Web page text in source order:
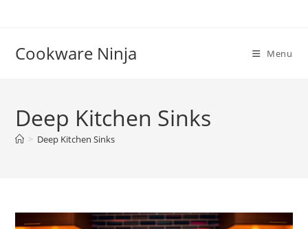
Cookware Ninja Menu
Deep Kitchen Sinks
> Deep Kitchen Sinks